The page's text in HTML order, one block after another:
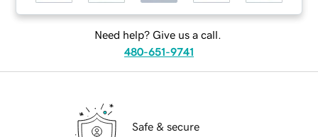
Need help? Give us a call.
480-651-9741
Safe & secure